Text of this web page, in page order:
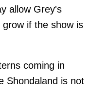
allow Grey's
if the show is
coming in
Shondaland is not